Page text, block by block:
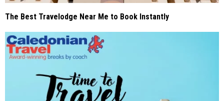
The Best Travelodge Near Me to Book Instantly